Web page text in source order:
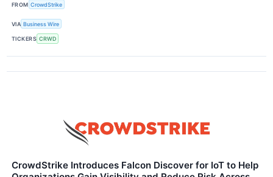
FROM CrowdStrike
VIA Business Wire
TICKERS CRWD
CrowdStrike Introduces Falcon Discover for IoT to Help